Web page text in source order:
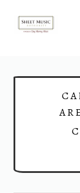
Skip
Skip